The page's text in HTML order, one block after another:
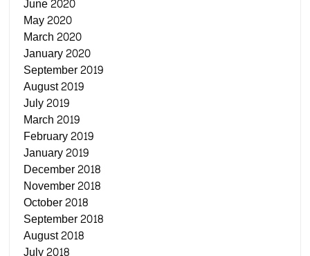
May 2020
March 2020
January 2020
September 2019
August 2019
July 2019
March 2019
February 2019
January 2019
December 2018
November 2018
October 2018
September 2018
August 2018